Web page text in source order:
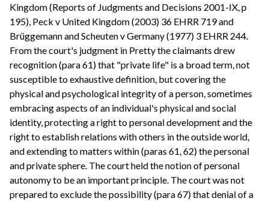
Kingdom (Reports of Judgments and Decisions 2001-IX, p
195), Peck v United Kingdom (2003) 36 EHRR 719 and
Brüggemann and Scheuten v Germany (1977) 3 EHRR 244.
From the court's judgment in Pretty the claimants drew
recognition (para 61) that "private life" is a broad term, not
susceptible to exhaustive definition, but covering the
physical and psychological integrity of a person, sometimes
embracing aspects of an individual's physical and social
identity, protecting a right to personal development and the
right to establish relations with others in the outside world,
and extending to matters within (paras 61, 62) the personal
and private sphere. The court held the notion of personal
autonomy to be an important principle. The court was not
prepared to exclude the possibility (para 67) that denial of a